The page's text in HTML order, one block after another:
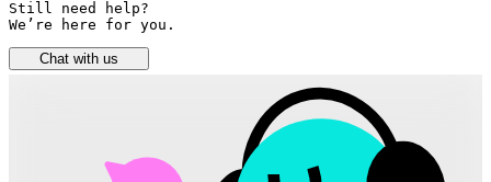
Still need help?
We’re here for you.
Chat with us